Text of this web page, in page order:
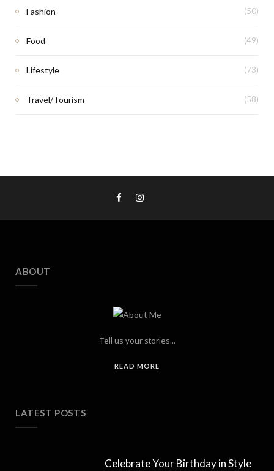
Fashion (50)
Food (49)
Lifestyle (73)
Travel/Tourism (58)
ABOUT
Tell us your stories...
READ MORE
LATEST POSTS
Celebrate Your Birthday in Style